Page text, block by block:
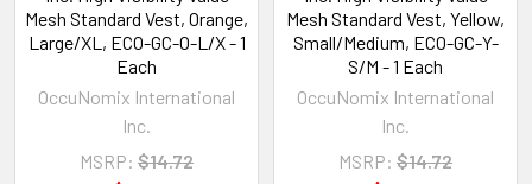
Mesh Standard Vest, Orange,
Large/XL, ECO-GC-O-L/X - 1
Each
OccuNomix International
Inc.
MSRP: $14.72
Mesh Standard Vest, Yellow,
Small/Medium, ECO-GC-Y-
S/M - 1 Each
OccuNomix International
Inc.
MSRP: $14.72